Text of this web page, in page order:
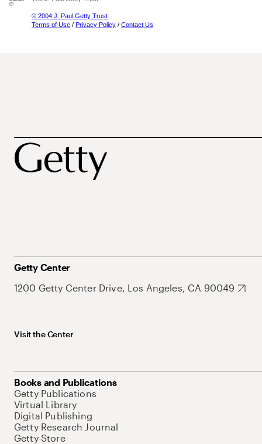
© 2004 J. Paul Getty Trust
Terms of Use / Privacy Policy / Contact Us
Getty Center
1200 Getty Center Drive, Los Angeles, CA 90049
Visit the Center
Books and Publications
Getty Publications
Virtual Library
Digital Publishing
Getty Research Journal
Getty Store